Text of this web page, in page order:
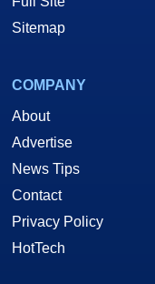
Sitemap
COMPANY
About
Advertise
News Tips
Contact
Privacy Policy
HotTech